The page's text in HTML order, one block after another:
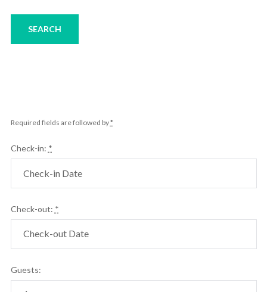
Required fields are followed by*
Check-in: *
Check-out: *
Guests: